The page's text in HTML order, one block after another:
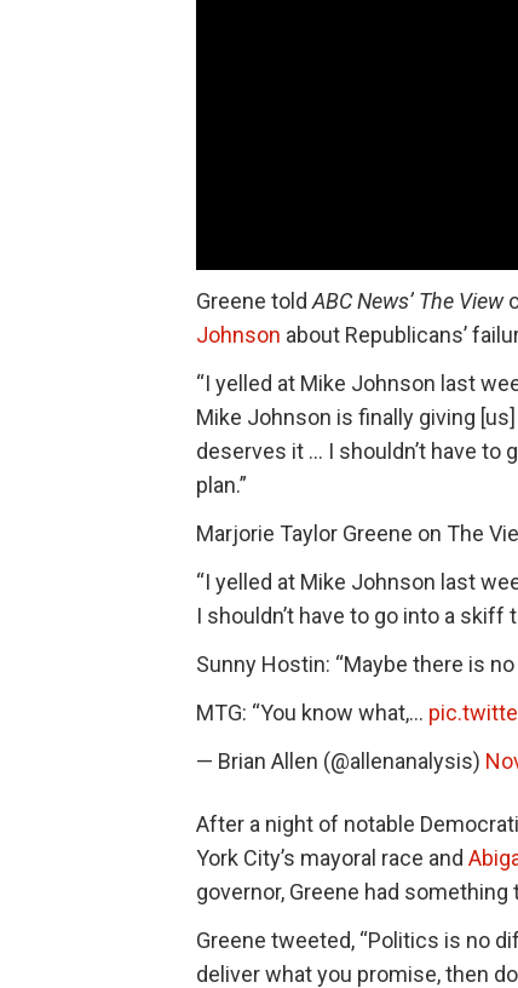
Greene told ABC News’The View
Johnson about Republicans’
“I yelled at Mike Johnson last
Mike Johnson is finally giving
deserves it … I shouldn’t have to
plan.”
Marjorie Taylor Greene on The
“I yelled at Mike Johnson last
I shouldn’t have to go into a skiff
Sunny Hostin: “Maybe there is
MTG: “You know what,…
— Brian Allen (@allenanalysis)
After a night of notable
York City’s mayoral race and
governor, Greene had
Greene tweeted, “Politics is no
deliver what you promise, then